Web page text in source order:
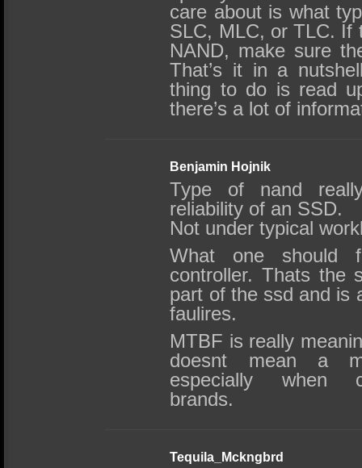
care about is what
SLC, MLC, or TLC. If
NAND, make sure
That’s it in a
thing to do is read
there’s a lot of
Benjamin Hojnik
Type of nand
reliability of an SSD.
Not under typical
What one should
controller. Thats the
part of the ssd and is
faulires.
MTBF is really
doesnt mean a
especially when
brands.
Tequila_Mckngbrd